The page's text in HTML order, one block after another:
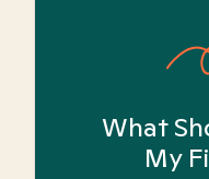
What
My